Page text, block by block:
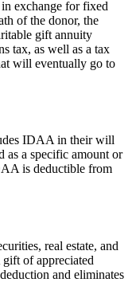
exchange for fixed
of the donor, the
gift annuity
tax, as well as a tax
will eventually go to
IDAA in their will
as a specific amount or
is deductible from
real estate, and
gift of appreciated
and eliminates